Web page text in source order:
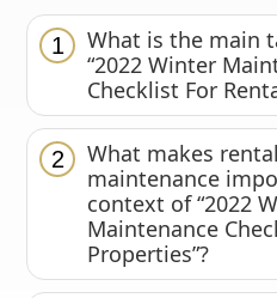
1
What is the main
“2022 Winter
Checklist For
2
What makes
maintenance
context of “2022
Maintenance
Properties”?